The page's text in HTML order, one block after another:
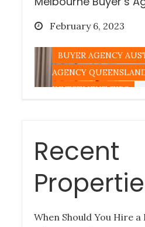
Posted
February 6, 2023
BUYER AGENCY
AGENCY
INVESTMENT TIPS
Tips for Buying a
Property Out-of-State
Posted
December 27, 2022
BUYERS AGENCY
Recent
When Should You Hire